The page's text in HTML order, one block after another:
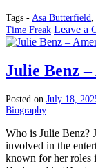
Tags - Asa Butterfield
Time Freak Leave a
Julie Benz
Posted on July 18,
Biography
Who is Julie Benz?
involved in the
known for her roles